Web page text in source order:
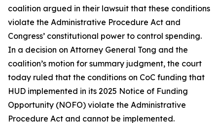
coalition argued in their lawsuit that these conditions
violate the Administrative Procedure Act and
Congress’ constitutional power to control spending.
In a decision on Attorney General Tong and the
coalition’s motion for summary judgment, the court
today ruled that the conditions on CoC funding that
HUD implemented in its 2025 Notice of Funding
Opportunity (NOFO) violate the Administrative
Procedure Act and cannot be implemented.